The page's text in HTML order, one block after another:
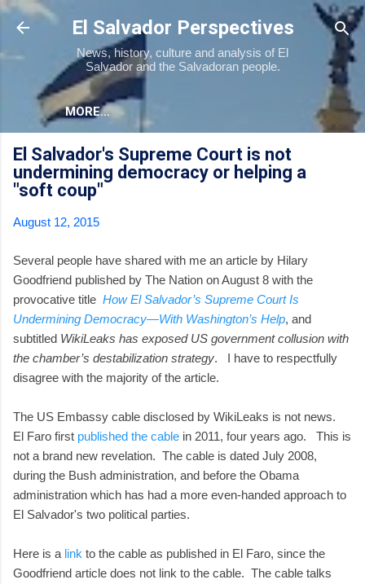
Skip to main content
El Salvador Perspectives
News, history, culture and analysis of El
Salvador and the Salvadoran people.
MORE…
El Salvador's Supreme Court is not
undermining democracy or helping a
"soft coup"
August 12, 2015
Several people have shared with me an article by Hilary
Goodfriend published by The Nation on August 8 with the
provocative title How El Salvador’s Supreme Court Is
Undermining Democracy—With Washington’s Help, and
subtitled WikiLeaks has exposed US government collusion with
the chamber’s destabilization strategy. I have to respectfully
disagree with the majority of the article.
The US Embassy cable disclosed by WikiLeaks is not news.
El Faro first published the cable in 2011, four years ago. This is
not a brand new revelation. The cable is dated July 2008,
during the Bush administration, and before the Obama
administration which has had a more even-handed approach to
El Salvador's two political parties.
Here is a link to the cable as published in El Faro, since the
Goodfriend article does not link to the cable. The cable talks